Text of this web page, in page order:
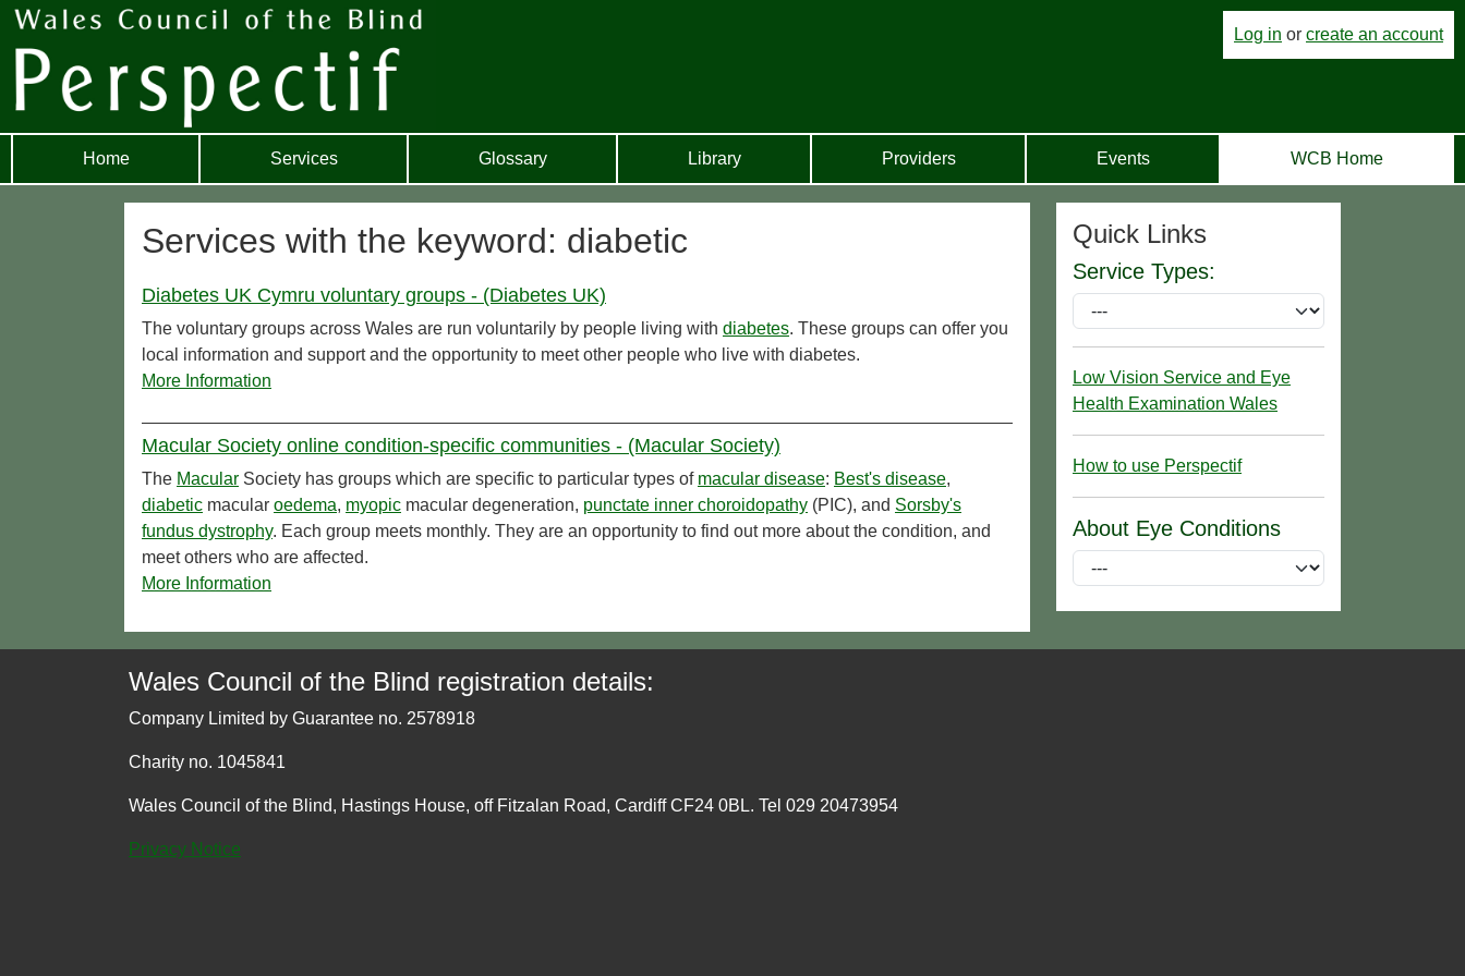
Log in or create an account
Home Services Glossary Library Providers Events WCB Home
Services with the keyword: diabetic
Diabetes UK Cymru voluntary groups - (Diabetes UK)
The voluntary groups across Wales are run voluntarily by people living with diabetes. These groups can offer you
local information and support and the opportunity to meet other people who live with diabetes.
More Information
Macular Society online condition-specific communities - (Macular Society)
The Macular Society has groups which are specific to particular types of macular disease: Best's disease,
diabetic macular oedema, myopic macular degeneration, punctate inner choroidopathy (PIC), and Sorsby's
fundus dystrophy. Each group meets monthly. They are an opportunity to find out more about the condition, and
meet others who are affected.
More Information
Quick Links
Service Types:
Low Vision Service and Eye
Health Examination Wales
How to use Perspectif
About Eye Conditions
Wales Council of the Blind registration details:
Company Limited by Guarantee no. 2578918
Charity no. 1045841
Wales Council of the Blind, Hastings House, off Fitzalan Road, Cardiff CF24 0BL. Tel 029 20473954
Privacy Notice